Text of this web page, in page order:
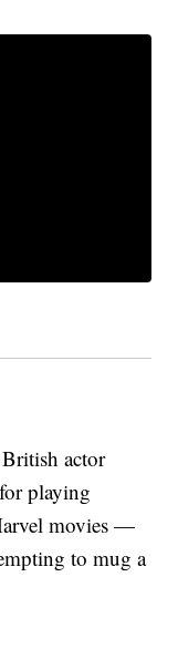
actor
playing
movies —
to mug a